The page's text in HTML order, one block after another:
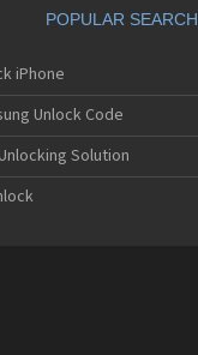
POPULAR SEARCH
iPhone
Unlock Code
Solution